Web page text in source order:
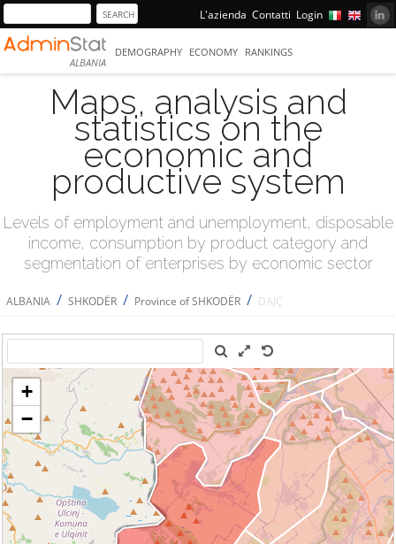
L'azienda Contatti Login
ALBANIA
DEMOGRAPHY ECONOMY RANKINGS
Maps, analysis and
statistics on the
economic and
productive system
Levels of employment and unemployment, disposable
income, consumption by product category and
segmentation of enterprises by economic sector
ALBANIA / SHKODËR / Province of SHKODËR / DAJÇ